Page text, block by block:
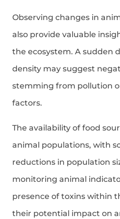
Observing changes in
also provide valuable
the ecosystem. A sudden
density may suggest
stemming from pollution
factors.
The availability of food
animal populations, with
reductions in population
monitoring animal
presence of toxins within
their potential impact on